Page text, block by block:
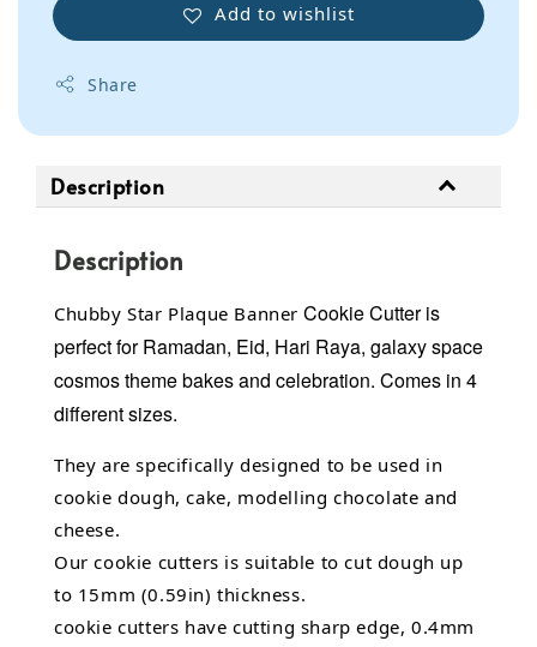
Add to wishlist
Share
Description
Description
Chubby Star Plaque Banner Cookie Cutteris
perfect for Ramadan, Eid, Hari Raya, galaxy space
cosmos theme bakes and celebration. Comes in 4
different sizes.
They are specifically designed to be used in
cookie dough, cake, modelling chocolate and
cheese.
Our cookie cutters is suitable to cut dough up
to 15mm (0.59in) thickness.
cookie cutters have cutting sharp edge, 0.4mm